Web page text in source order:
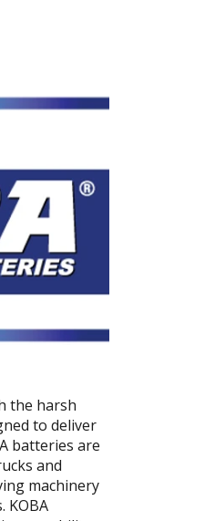
the harsh
to deliver
batteries are
and
machinery
KOBA